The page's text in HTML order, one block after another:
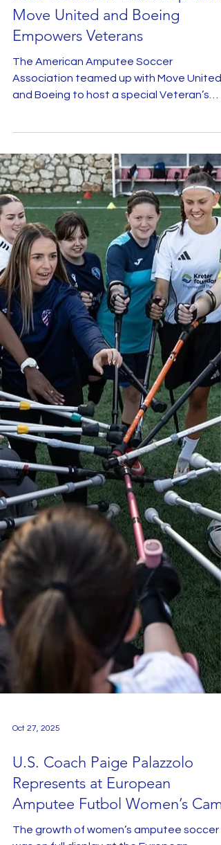
Nov 18, 2025
AASA Clinic in Partnership with
Move United and Boeing
Empowers Veterans
Amputee Soccer Clinic in Rockville,
Maryland. The event brought together
veterans, first time players, and anyone
interested in learning the sport in a
and supportive environment. This is part
Move United's "Warfighters" program. (
Photos By Nigel D. ) The clinic was led by
trusted members of the AASA community
who brought both skill and passion to the
field.
Oct 27, 2025
U.S. Coach Paige Palazzolo